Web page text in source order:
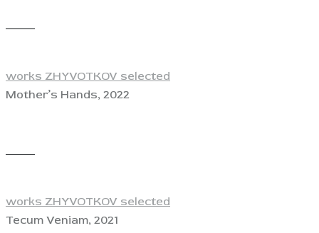
works ZHYVOTKOV selected
Mother’s Hands, 2022
works ZHYVOTKOV selected
Tecum Veniam, 2021